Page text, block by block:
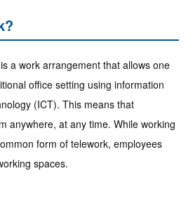
a work arrangement that allows one
office setting using information
(ICT). This means that
anywhere, at any time. While working
form of telework, employees
spaces.